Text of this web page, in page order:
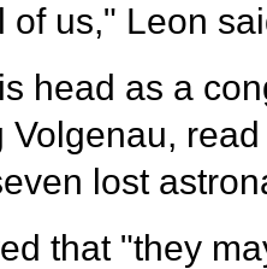
of us," Leon
head as a
Volgenau,
lost
that "they